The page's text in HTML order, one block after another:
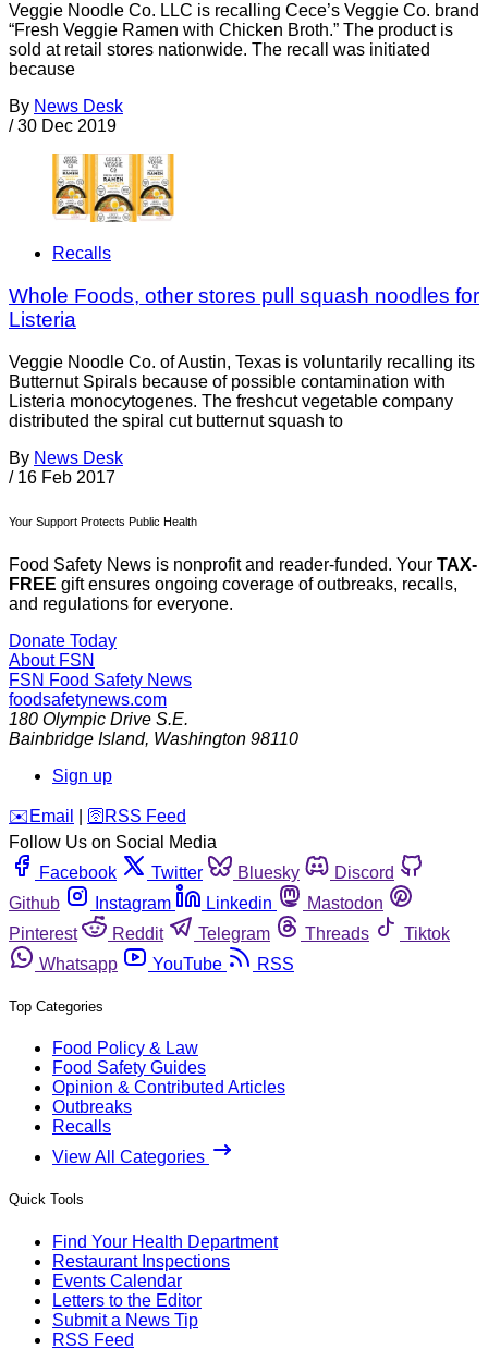
Veggie Noodle Co. LLC is recalling Cece’s Veggie Co. brand
“Fresh Veggie Ramen with Chicken Broth.” The product is
sold at retail stores nationwide. The recall was initiated
because
By News Desk
/ 30 Dec 2019
Recalls
Whole Foods, other stores pull squash noodles for
Listeria
Veggie Noodle Co. of Austin, Texas is voluntarily recalling its
Butternut Spirals because of possible contamination with
Listeria monocytogenes. The freshcut vegetable company
distributed the spiral cut butternut squash to
By News Desk
/ 16 Feb 2017
Your Support Protects Public Health
Food Safety News is nonprofit and reader-funded. Your TAX-
FREE gift ensures ongoing coverage of outbreaks, recalls,
and regulations for everyone.
Donate Today
About FSN
FSN Food Safety News
foodsafetynews.com
180 Olympic Drive S.E.
Bainbridge Island, Washington 98110
Sign up
️✉️ Email 🛜 RSS Feed
Follow Us on Social Media
Facebook
Twitter Bluesky
Discord
Github
Instagram Linkedin
Mastodon
Pinterest
Reddit Telegram Threads
Tiktok
Whatsapp
YouTube RSS
Top Categories
Food Policy & Law
Food Safety Guides
Opinion & Contributed Articles
Outbreaks
Recalls
View All Categories
Quick Tools
Find Your Health Department
Restaurant Inspections
Events Calendar
Letters to the Editor
Submit a News Tip
RSS Feed